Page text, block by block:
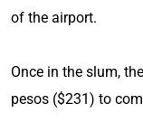
of the airport.
Once in the slum,
pesos ($231) to